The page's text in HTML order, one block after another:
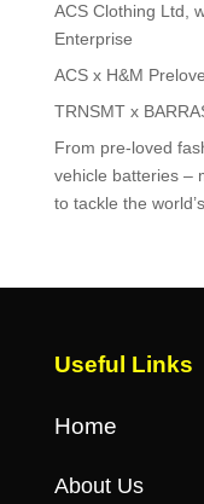
ACS Clothing Ltd,
Enterprise
ACS x H&M
TRNSMT x
From pre-loved
vehicle batteries –
to tackle the
Useful Links
Home
About Us